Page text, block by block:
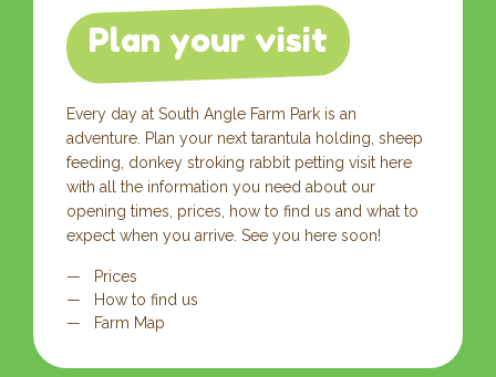
Plan your visit
Every day at South Angle Farm Park is an
adventure. Plan your next tarantula holding, sheep
feeding, donkey stroking rabbit petting visit here
with all the information you need about our
opening times, prices, how to find us and what to
expect when you arrive. See you here soon!
Prices
How to find us
Farm Map